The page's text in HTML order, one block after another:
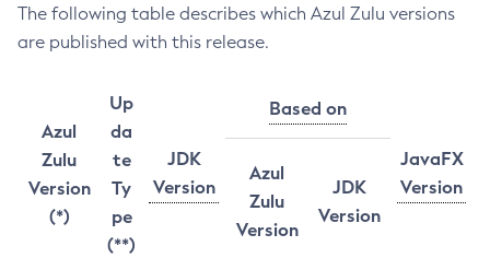
The following table describes which Azul Zulu versions
are published with this release.
Azul
Zulu
Version
(*)
Up
da
te
Ty
pe
(**)
JDK
Version
Based on
JavaFX
Version
Azul
Zulu
Version
JDK
Version